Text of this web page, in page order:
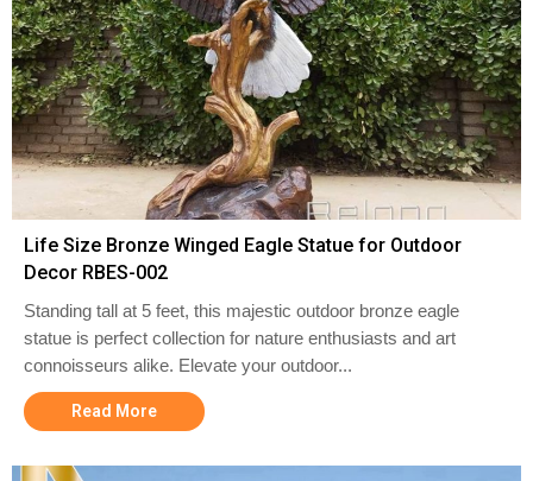
Life Size Bronze Winged Eagle Statue for Outdoor
Decor RBES-002
Standing tall at 5 feet, this majestic outdoor bronze eagle
statue is perfect collection for nature enthusiasts and art
connoisseurs alike. Elevate your outdoor...
Read More